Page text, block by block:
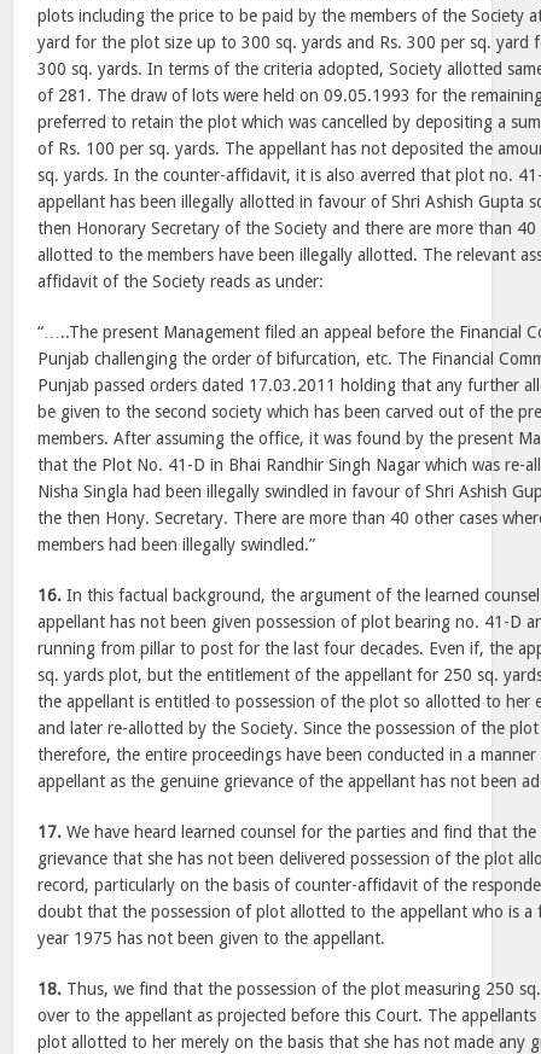
plots including the price to be paid by the members of the Society
yard for the plot size up to 300 sq. yards and Rs. 300 per sq. yard
300 sq. yards. In terms of the criteria adopted, Society allotted
of 281. The draw of lots were held on 09.05.1993 for the
preferred to retain the plot which was cancelled by depositing a
of Rs. 100 per sq. yards. The appellant has not deposited the
sq. yards. In the counter-affidavit, it is also averred that plot no.
appellant has been illegally allotted in favour of Shri Ashish Gupta
then Honorary Secretary of the Society and there are more than 40
allotted to the members have been illegally allotted. The relevant
affidavit of the Society reads as under:
“…..The present Management filed an appeal before the Financial
Punjab challenging the order of bifurcation, etc. The Financial
Punjab passed orders dated 17.03.2011 holding that any further
be given to the second society which has been carved out of the
members. After assuming the office, it was found by the present
that the Plot No. 41-D in Bhai Randhir Singh Nagar which was re-
Nisha Singla had been illegally swindled in favour of Shri Ashish
the then Hony. Secretary. There are more than 40 other cases
members had been illegally swindled.”
16. In this factual background, the argument of the learned
appellant has not been given possession of plot bearing no. 41-D
running from pillar to post for the last four decades. Even if, the
sq. yards plot, but the entitlement of the appellant for 250 sq.
the appellant is entitled to possession of the plot so allotted to her
and later re-allotted by the Society. Since the possession of the
therefore, the entire proceedings have been conducted in a
appellant as the genuine grievance of the appellant has not been
17. We have heard learned counsel for the parties and find that the
grievance that she has not been delivered possession of the plot
record, particularly on the basis of counter-affidavit of the
doubt that the possession of plot allotted to the appellant who is a
year 1975 has not been given to the appellant.
18. Thus, we find that the possession of the plot measuring 250
over to the appellant as projected before this Court. The
plot allotted to her merely on the basis that she has not made any